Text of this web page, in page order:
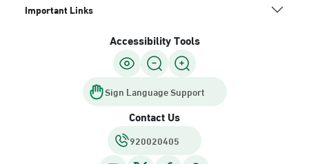
Important Links
Accessibility Tools
Sign Language Support
Contact Us
920020405